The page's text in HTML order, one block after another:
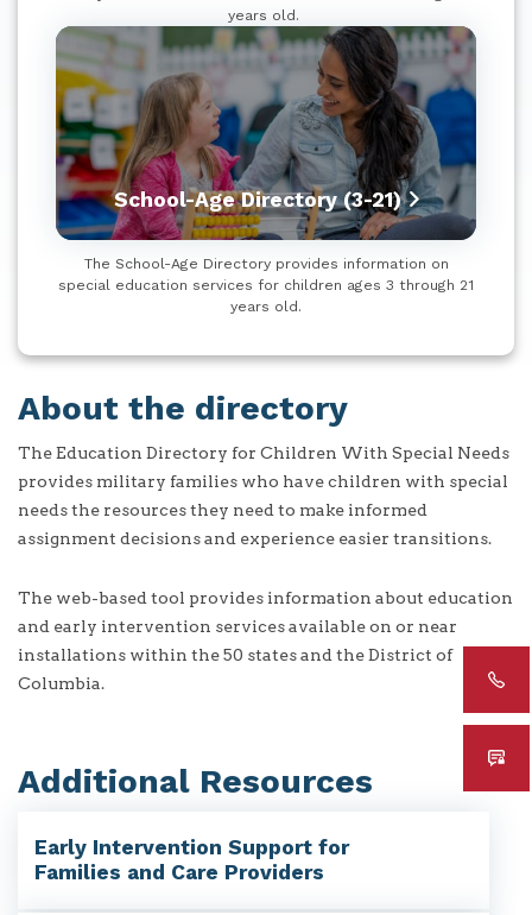
years old.
School-Age Directory (3-21)
The School-Age Directory provides information on
special education services for children ages 3 through 21
years old.
About the directory
The Education Directory for Children With Special Needs
provides military families who have children with special
needs the resources they need to make informed
assignment decisions and experience easier transitions.
The web-based tool provides information about education
and early intervention services available on or near
installations within the 50 states and the District of
Columbia.
Additional Resources
Early Intervention Support for
Families and Care Providers